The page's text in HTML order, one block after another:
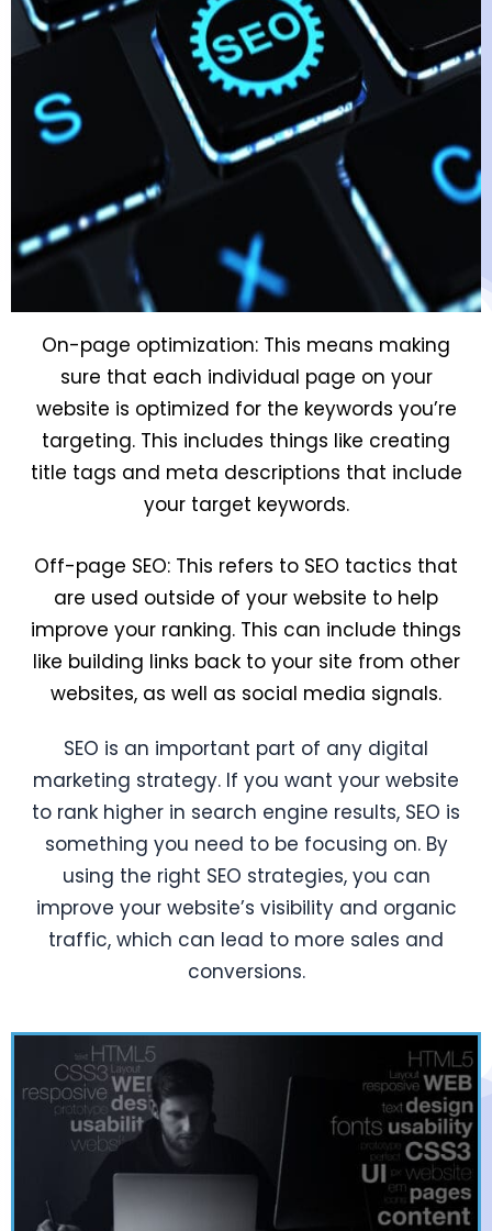
On-page optimization: This means making
sure that each individual page on your
website is optimized for the keywords you’re
targeting. This includes things like creating
title tags and meta descriptions that include
your target keywords.
Off-page SEO: This refers to SEO tactics that
are used outside of your website to help
improve your ranking. This can include things
like building links back to your site from other
websites, as well as social media signals.
SEO is an important part of any digital
marketing strategy. If you want your website
to rank higher in search engine results, SEO is
something you need to be focusing on. By
using the right SEO strategies, you can
improve your website’s visibility and organic
traffic, which can lead to more sales and
conversions.